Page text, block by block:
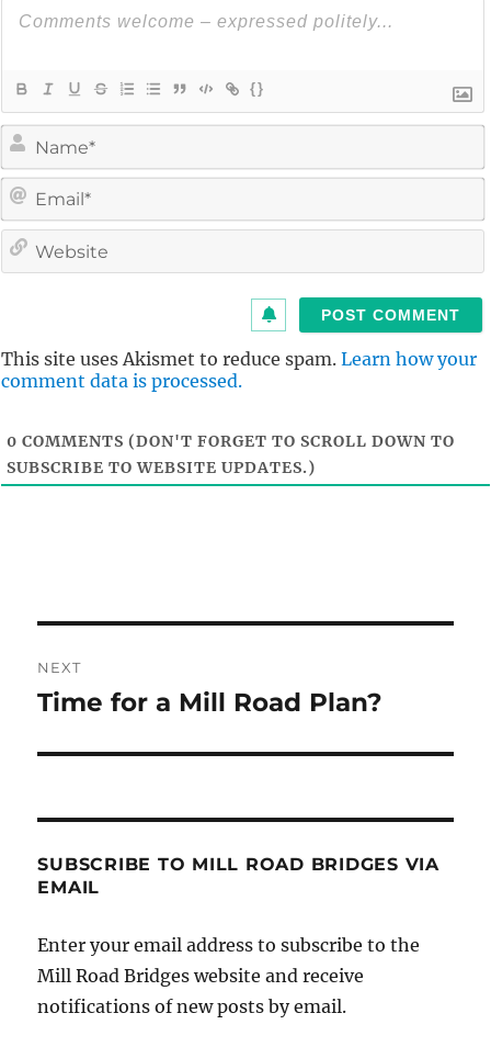
{}
l
This site uses Akismet to reduce spam. Learn how your
comment data is processed.
0 COMMENTS (DON'T FORGET TO SCROLL DOWN TO
SUBSCRIBE TO WEBSITE UPDATES.)
navigation
NEXT
Next
Time for a Mill Road Plan?
SUBSCRIBE TO MILL ROAD BRIDGES VIA
EMAIL
Enter your email address to subscribe to the
Mill Road Bridges website and receive
notifications of new posts by email.